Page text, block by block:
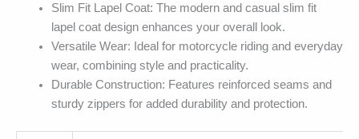
Slim Fit Lapel Coat: The modern and casual slim fit
lapel coat design enhances your overall look.
Versatile Wear: Ideal for motorcycle riding and everyday
wear, combining style and practicality.
Durable Construction: Features reinforced seams and
sturdy zippers for added durability and protection.